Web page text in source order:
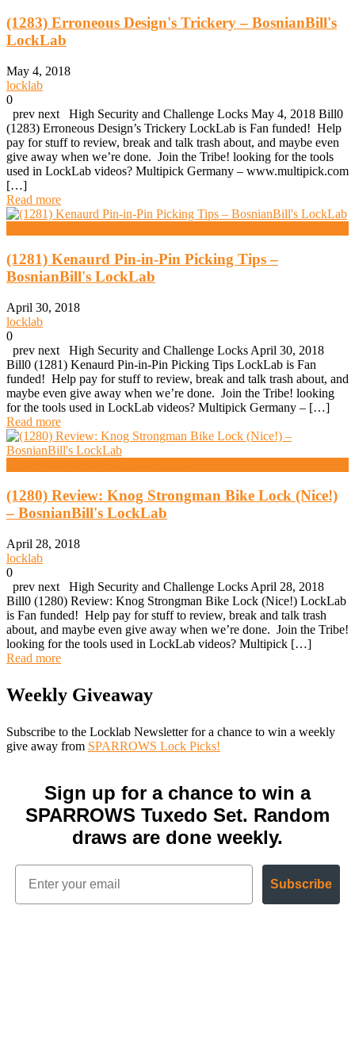
(1283) Erroneous Design's Trickery – BosnianBill's
LockLab
May 4, 2018
locklab
0
prev next High Security and Challenge Locks May 4, 2018 Bill0
(1283) Erroneous Design’s Trickery LockLab is Fan funded! Help
pay for stuff to review, break and talk trash about, and maybe even
give away when we’re done. Join the Tribe! looking for the tools
used in LockLab videos? Multipick Germany – www.multipick.com
[…]
Read more
(1281) Kenaurd Pin-in-Pin Picking Tips –
BosnianBill's LockLab
April 30, 2018
locklab
0
prev next High Security and Challenge Locks April 30, 2018
Bill0 (1281) Kenaurd Pin-in-Pin Picking Tips LockLab is Fan
funded! Help pay for stuff to review, break and talk trash about, and
maybe even give away when we’re done. Join the Tribe! looking
for the tools used in LockLab videos? Multipick Germany – […]
Read more
(1280) Review: Knog Strongman Bike Lock (Nice!)
– BosnianBill's LockLab
April 28, 2018
locklab
0
prev next High Security and Challenge Locks April 28, 2018
Bill0 (1280) Review: Knog Strongman Bike Lock (Nice!) LockLab
is Fan funded! Help pay for stuff to review, break and talk trash
about, and maybe even give away when we’re done. Join the Tribe!
looking for the tools used in LockLab videos? Multipick […]
Read more
Weekly Giveaway
Subscribe to the Locklab Newsletter for a chance to win a weekly
give away from SPARROWS Lock Picks!
Sign up for a chance to win a
SPARROWS Tuxedo Set. Random
draws are done weekly.
Subscribe